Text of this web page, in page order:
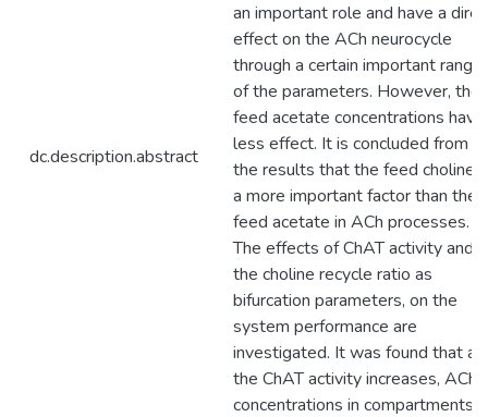
dc.description.abstract
an important role and have a
effect on the ACh neurocycle
through a certain important range
of the parameters. However, the
feed acetate concentrations have
less effect. It is concluded from
the results that the feed choline
a more important factor than the
feed acetate in ACh processes.
The effects of ChAT activity and
the choline recycle ratio as
bifurcation parameters, on the
system performance are
investigated. It was found that as
the ChAT activity increases, ACh
concentrations in compartments 1